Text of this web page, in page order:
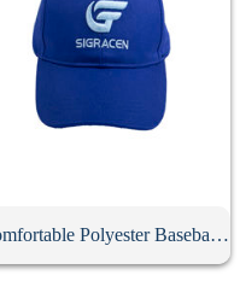
Comfortable Polyester Baseball Cap